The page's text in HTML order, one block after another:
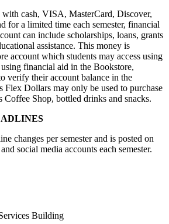
with cash, VISA, MasterCard, Discover,
for a limited time each semester, financial
can include scholarships, loans, grants
assistance. This money is
account which students may access using
financial aid in the Bookstore,
verify their account balance in the
Flex Dollars may only be used to purchase
Coffee Shop, bottled drinks and snacks.
changes per semester and is posted on
social media accounts each semester.
Building